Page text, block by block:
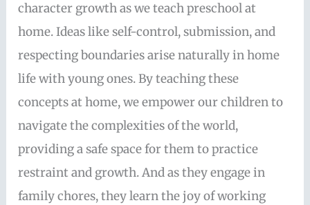
character growth as we teach preschool at
home. Ideas like self-control, submission, and
respecting boundaries arise naturally in home
life with young ones. By teaching these
concepts at home, we empower our children to
navigate the complexities of the world,
providing a safe space for them to practice
restraint and growth. And as they engage in
family chores, they learn the joy of working